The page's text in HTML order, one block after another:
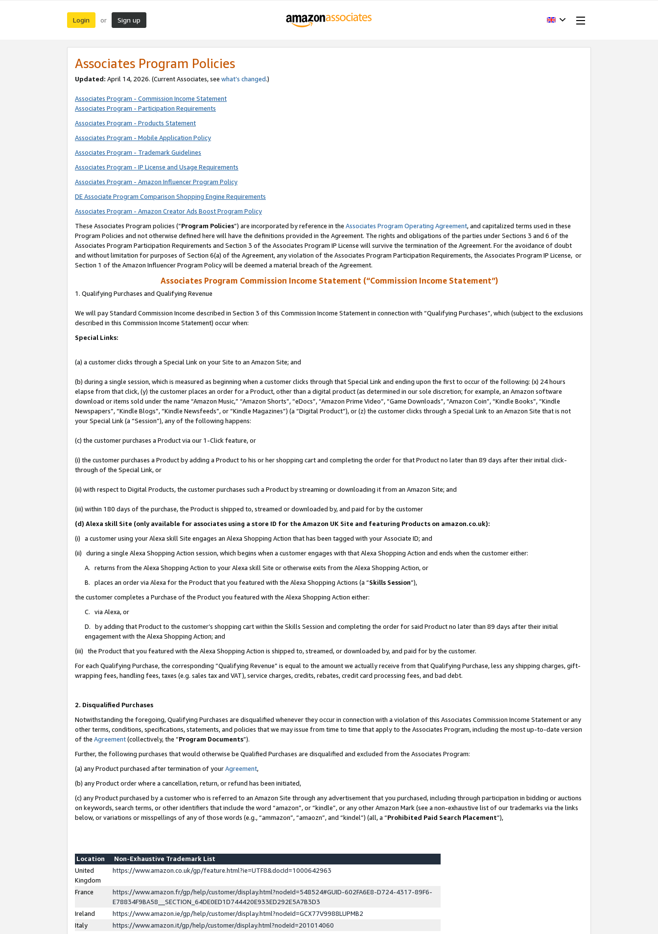
Login or Sign up
Associates Program Policies
Updated: April 14, 2026. (Current Associates, see what’s changed.)
Associates Program - Commission Income Statement
Associates Program - Participation Requirements
Associates Program - Products Statement
Associates Program - Mobile Application Policy
Associates Program - Trademark Guidelines
Associates Program - IP License and Usage Requirements
Associates Program - Amazon Influencer Program Policy
DE Associate Program Comparison Shopping Engine Requirements
Associates Program - Amazon Creator Ads Boost Program Policy
These Associates Program policies (“Program Policies”) are incorporated by reference in the Associates Program Operating Agreement, and capitalized terms used in these
Program Policies and not otherwise defined here will have the definitions provided in the Agreement. The rights and obligations of the parties under Sections 3 and 6 of the
Associates Program Participation Requirements and Section 3 of the Associates Program IP License will survive the termination of the Agreement. For the avoidance of doubt
and without limitation for purposes of Section 6(a) of the Agreement, any violation of the Associates Program Participation Requirements, the Associates Program IP License, or
Section 1 of the Amazon Influencer Program Policy will be deemed a material breach of the Agreement.
Associates Program Commission Income Statement (“Commission Income Statement”)
1. Qualifying Purchases and Qualifying Revenue
We will pay Standard Commission Income described in Section 3 of this Commission Income Statement in connection with “Qualifying Purchases”, which (subject to the exclusions
described in this Commission Income Statement) occur when:
Special Links:
(a) a customer clicks through a Special Link on your Site to an Amazon Site; and
(b) during a single session, which is measured as beginning when a customer clicks through that Special Link and ending upon the first to occur of the following: (x) 24 hours
elapse from that click, (y) the customer places an order for a Product, other than a digital product (as determined in our sole discretion; for example, an Amazon software
download or items sold under the name “Amazon Music,” “Amazon Shorts”, “eDocs”, “Amazon Prime Video”, “Game Downloads”, “Amazon Coin”, “Kindle Books”, “Kindle
Newspapers”, “Kindle Blogs”, “Kindle Newsfeeds”, or “Kindle Magazines”) (a “Digital Product”), or (z) the customer clicks through a Special Link to an Amazon Site that is not
your Special Link (a “Session”), any of the following happens:
(c) the customer purchases a Product via our 1-Click feature, or
(i) the customer purchases a Product by adding a Product to his or her shopping cart and completing the order for that Product no later than 89 days after their initial click-
through of the Special Link, or
(ii) with respect to Digital Products, the customer purchases such a Product by streaming or downloading it from an Amazon Site; and
(iii) within 180 days of the purchase, the Product is shipped to, streamed or downloaded by, and paid for by the customer
(d) Alexa skill Site (only available for associates using a store ID for the Amazon UK Site and featuring Products on amazon.co.uk):
(i) a customer using your Alexa skill Site engages an Alexa Shopping Action that has been tagged with your Associate ID; and
(ii) during a single Alexa Shopping Action session, which begins when a customer engages with that Alexa Shopping Action and ends when the customer either:
A. returns from the Alexa Shopping Action to your Alexa skill Site or otherwise exits from the Alexa Shopping Action, or
B. places an order via Alexa for the Product that you featured with the Alexa Shopping Actions (a “Skills Session”),
the customer completes a Purchase of the Product you featured with the Alexa Shopping Action either:
C. via Alexa, or
D. by adding that Product to the customer’s shopping cart within the Skills Session and completing the order for said Product no later than 89 days after their initial
engagement with the Alexa Shopping Action; and
(iii) the Product that you featured with the Alexa Shopping Action is shipped to, streamed, or downloaded by, and paid for by the customer.
For each Qualifying Purchase, the corresponding “Qualifying Revenue” is equal to the amount we actually receive from that Qualifying Purchase, less any shipping charges, gift-
wrapping fees, handling fees, taxes (e.g. sales tax and VAT), service charges, credits, rebates, credit card processing fees, and bad debt.
2. Disqualified Purchases
Notwithstanding the foregoing, Qualifying Purchases are disqualified whenever they occur in connection with a violation of this Associates Commission Income Statement or any
other terms, conditions, specifications, statements, and policies that we may issue from time to time that apply to the Associates Program, including the most up-to-date version
of the Agreement(collectively, the “Program Documents”).
Further, the following purchases that would otherwise be Qualified Purchases are disqualified and excluded from the Associates Program:
(a) any Product purchased after termination of yourAgreement,
(b) any Product order where a cancellation, return, or refund has been initiated,
(c) any Product purchased by a customer who is referred to an Amazon Site through any advertisement that you purchased, including through participation in bidding or auctions
on keywords, search terms, or other identifiers that include the word “amazon”, or “kindle”, or any other Amazon Mark (see a non-exhaustive list of our trademarks via the links
below, or variations or misspellings of any of those words (e.g., “ammazon”, “amaozn”, and “kindel”) (all, a “Prohibited Paid Search Placement”),
Location
Non-Exhaustive Trademark List
United
Kingdom
https://www.amazon.co.uk/gp/feature.html?ie=UTF8&docId=1000642963
France
https://www.amazon.fr/gp/help/customer/display.html?nodeId=548524#GUID-602FA6E8-D724-4317-89F6-
E78834F9BA58__SECTION_64DE0ED1D744420E933ED292E5A7B3D3
Ireland
https://www.amazon.ie/gp/help/customer/display.html?nodeId=GCX77V9988LUPMB2
Italy
https://www.amazon.it/gp/help/customer/display.html?nodeId=201014060